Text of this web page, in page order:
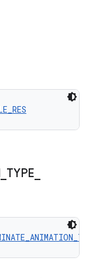
TYPE